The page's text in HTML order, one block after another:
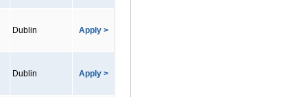
Dublin Apply >
Dublin Apply >